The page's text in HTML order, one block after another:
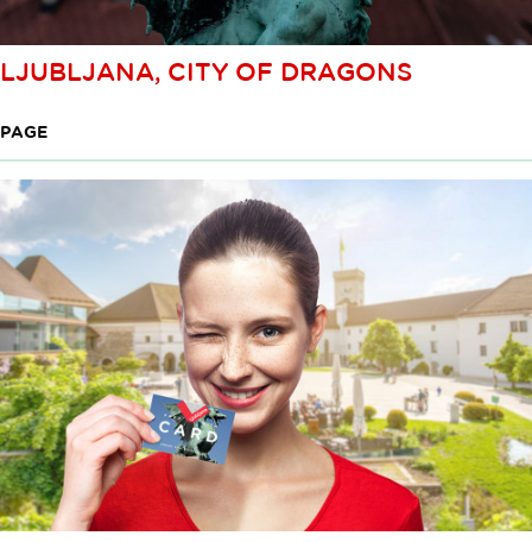
LJUBLJANA, CITY OF DRAGONS
PAGE